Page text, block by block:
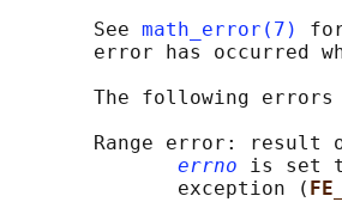
       See
math_error(7)
error has occurred
The following errors
Range error: result
errno is set
              exception (